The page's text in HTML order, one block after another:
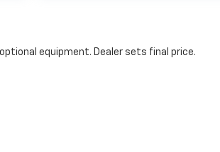
equipment. Dealer sets final price.